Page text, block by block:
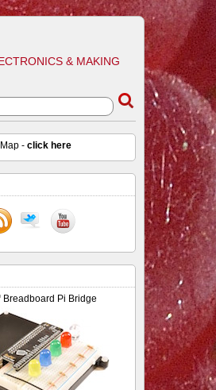
& MAKING
Map -click here
Breadboard Pi Bridge